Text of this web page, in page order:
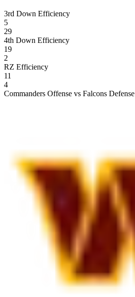
3rd Down Efficiency
5
29
4th Down Efficiency
19
2
RZ Efficiency
11
4
Commanders Offense vs Falcons Defense